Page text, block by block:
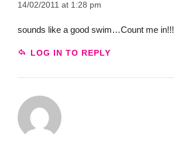
14/02/2011 at 1:28 pm
sounds like a good swim…Count me in!!!
LOG IN TO REPLY